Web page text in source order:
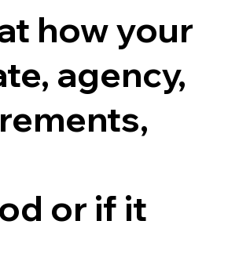
how your
agency,
or if it